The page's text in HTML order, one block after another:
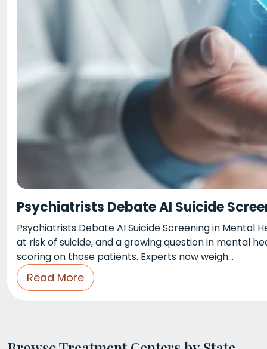
Psychiatrists Debate AI Suicide
Psychiatrists Debate AI Suicide Screening in
at risk of suicide, and a growing question in mental
scoring on those patients. Experts now weigh…
Read More